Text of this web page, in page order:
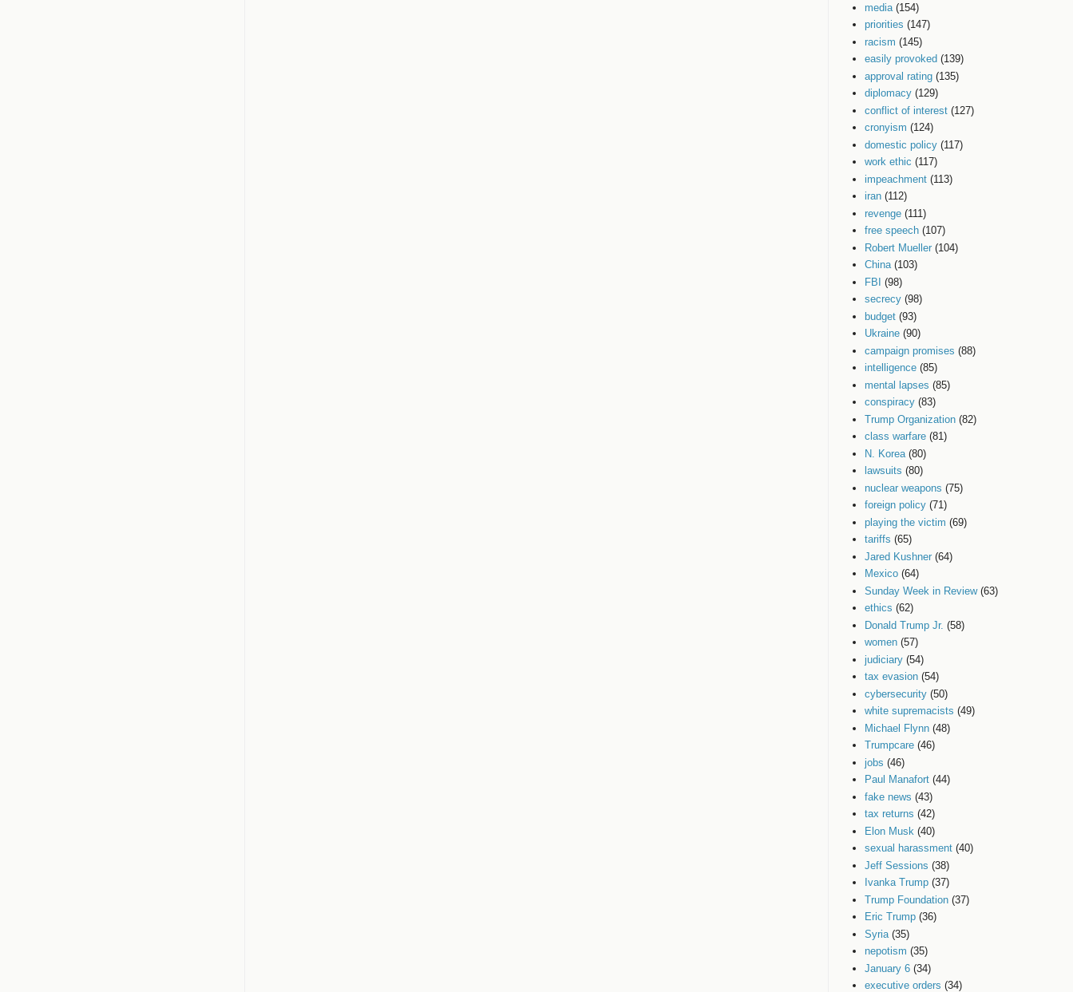
media (154)
priorities (147)
racism (145)
easily provoked (139)
approval rating (135)
diplomacy (129)
conflict of interest (127)
cronyism (124)
domestic policy (117)
work ethic (117)
impeachment (113)
iran (112)
revenge (111)
free speech (107)
Robert Mueller (104)
China (103)
FBI
(98)
secrecy (98)
budget (93)
Ukraine (90)
campaign promises (88)
intelligence (85)
mental lapses (85)
conspiracy (83)
Trump Organization (82)
class warfare (81)
N. Korea (80)
lawsuits (80)
nuclear weapons (75)
foreign policy (71)
playing the victim (69)
tariffs (65)
Jared Kushner (64)
Mexico (64)
Sunday Week in Review (63)
ethics (62)
Donald Trump Jr. (58)
women (57)
judiciary (54)
tax evasion (54)
cybersecurity (50)
white supremacists (49)
Michael Flynn (48)
Trumpcare (46)
jobs (46)
Paul Manafort (44)
fake news (43)
tax returns (42)
Elon Musk (40)
sexual harassment (40)
Jeff Sessions (38)
Ivanka Trump (37)
Trump Foundation (37)
Eric Trump (36)
Syria (35)
nepotism (35)
January 6 (34)
executive orders (34)